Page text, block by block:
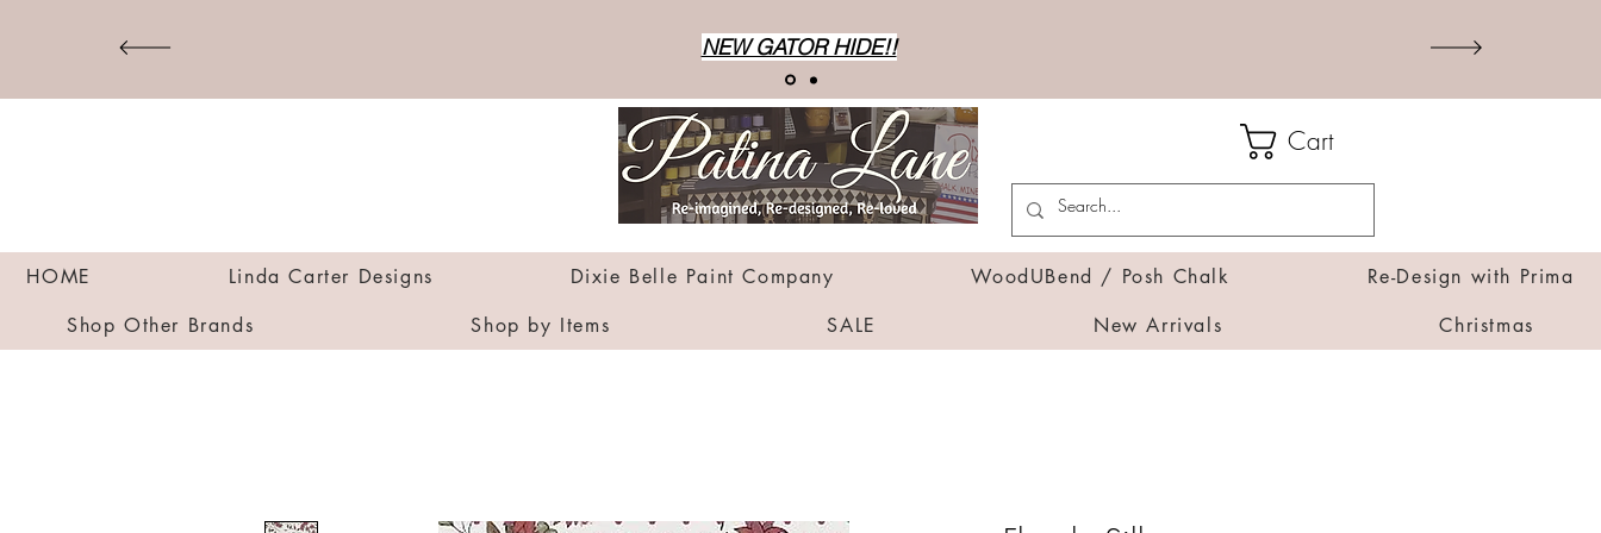
NEW GATOR HIDE!!
Cart
HOME Linda Carter Designs Dixie Belle Paint Company WoodUBend / Posh Chalk
Re-Design with Prima
Shop Other Brands
Shop by Items SALE New Arrivals Christmas